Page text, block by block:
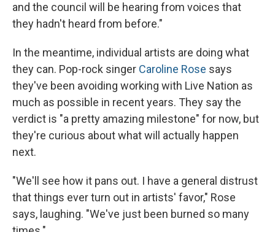
and the council will be hearing from voices that
they hadn't heard from before."
In the meantime, individual artists are doing what
they can. Pop-rock singer Caroline Rose says
they've been avoiding working with Live Nation as
much as possible in recent years. They say the
verdict is "a pretty amazing milestone" for now, but
they're curious about what will actually happen
next.
"We'll see how it pans out. I have a general distrust
that things ever turn out in artists' favor," Rose
says, laughing. "We've just been burned so many